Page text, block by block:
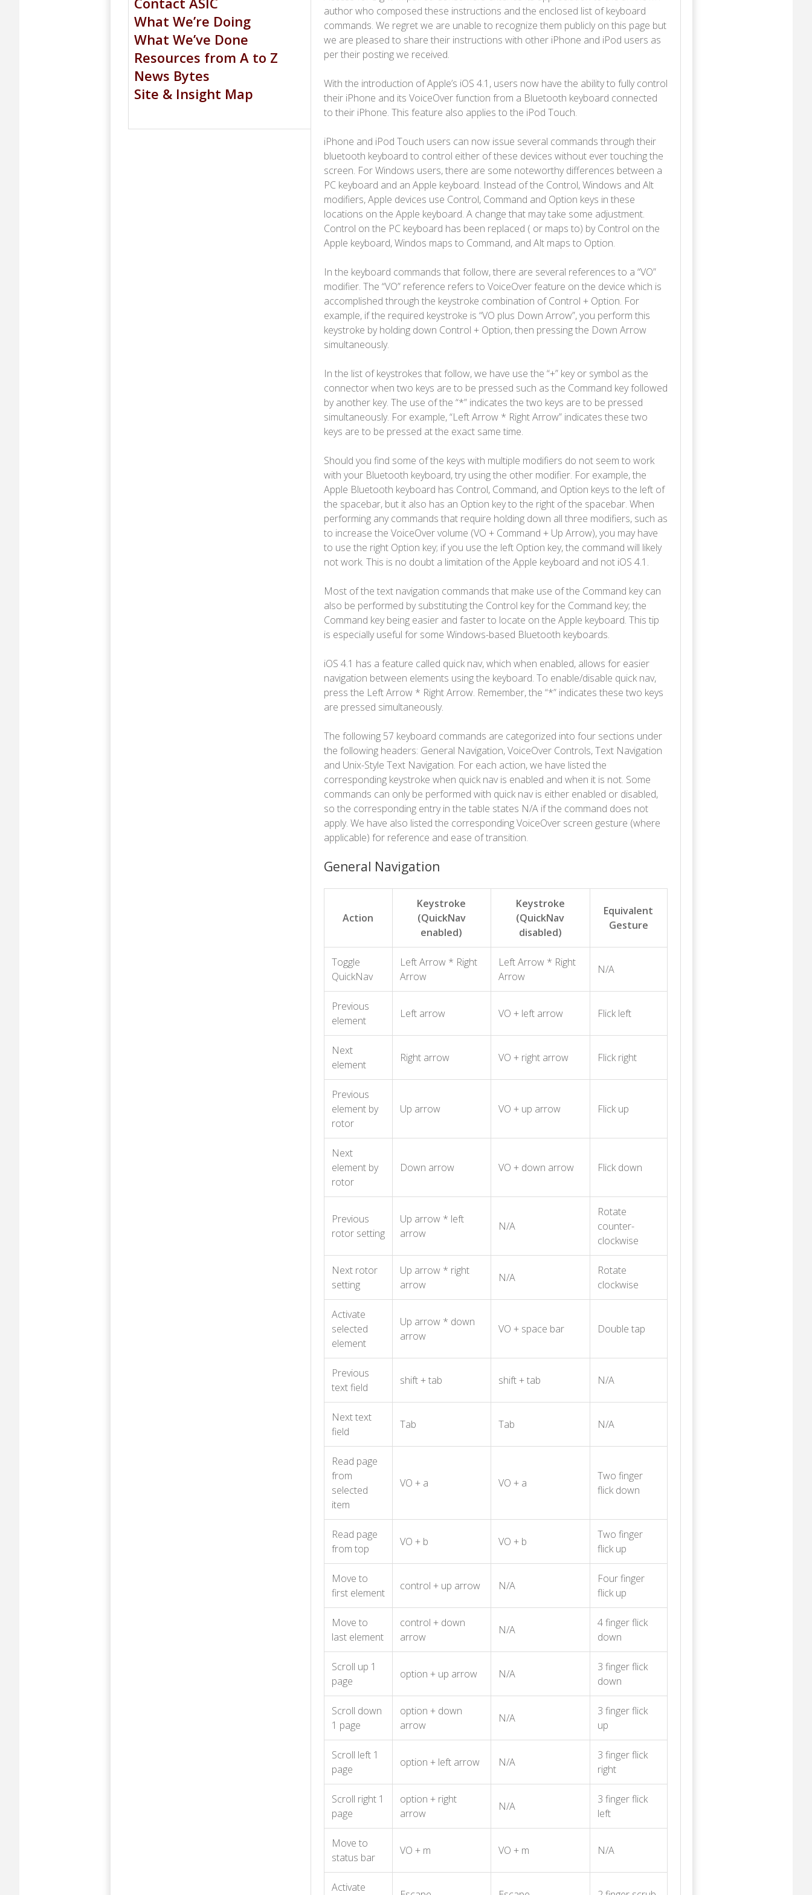
What We’re Doing
What We’ve Done
Resources from A to Z
News Bytes
Site & Insight Map
author who composed these instructions and the enclosed list of keyboard
commands. We regret we are unable to recognize them publicly on this page but
we are pleased to share their instructions with other iPhone and iPod users as
per their posting we received.
With the introduction of Apple’s iOS 4.1, users now have the ability to fully control
their iPhone and its VoiceOver function from a Bluetooth keyboard connected
to their iPhone. This feature also applies to the iPod Touch.
iPhone and iPod Touch users can now issue several commands through their
bluetooth keyboard to control either of these devices without ever touching the
screen. For Windows users, there are some noteworthy differences between a
PC keyboard and an Apple keyboard. Instead of the Control, Windows and Alt
modifiers, Apple devices use C​ontrol, Command and Option keys in these
locations on the Apple keyboard. A change that may take some adjustment.
Control on the PC keyboard has been replaced ( or maps to) by Control on the
Apple keyboard, Windos maps to Command, and Alt maps to Option.
In the keyboard commands that follow, there are several references to a “VO”
modifier. The “VO” reference refers to VoiceOver feature on the device which is
accomplished through the keystroke combination of Control + Option. For
example, if the required keystroke is “VO plus Down Arrow”, you perform this
keystroke by holding down Control + Option, then pressing the Down Arrow
simultaneously.
In the list of keystrokes that follow, we have use the “+” key or symbol as the
connector when two keys are to be pressed such as the Command key followed
by another key. The use of the “*” indicates the two keys are to be pressed
simultaneously. For example, “Left Arrow * Right Arrow” indicates these two
keys are to be pressed at the exact same time.
Should you find some of the keys with multiple modifiers do not seem to work
with your Bluetooth keyboard, try using the other modifier. For example, the
Apple Bluetooth keyboard has Control, Command, and Option keys to the left of
the spacebar, but it also has an Option key to the right of the spacebar. When
performing any commands that require holding down all three modifiers, such as
to increase the VoiceOver volume (VO + Command + Up Arrow), you may have
to use the right Option key; if you use the left Option key, the command will likely
not work. This is no doubt a limitation of the Apple keyboard and not iOS 4.1.
Most of the text navigation commands that make use of the Command key can
also be performed by substituting the Control key for the Command key; the
Command key being easier and faster to locate on the Apple keyboard. This tip
is especially useful for some Windows-based Bluetooth keyboards.
iOS 4.1 has a feature called quick nav, which when enabled, allows for easier
navigation between elements using the keyboard. To enable/disable quick nav,
press the Left Arrow * Right Arrow. Remember, the “*” indicates these two keys
are pressed simultaneously.
The following 57 keyboard commands are categorized into four sections under
the following headers: General Navigation, VoiceOver Controls, Text Navigation
and Unix-Style Text Navigation. For each action, we have listed the
corresponding keystroke when quick nav is enabled and when it is not. Some
commands can only be performed with quick nav is either enabled or disabled,
so the corresponding entry in the table states N/A if the command does not
apply. We have also listed the corresponding VoiceOver screen gesture (where
applicable) for reference and ease of transition.
General Navigation
Action
Keystroke
(QuickNav
enabled)
Keystroke
(QuickNav
disabled)
Equivalent
Gesture
Toggle
QuickNav
Left Arrow * Right
Arrow
Left Arrow * Right
Arrow
N/A
Previous
element
Left arrow VO + left arrow Flick left
Next
element
Right arrow VO + right arrow Flick right
Previous
element by
rotor
Up arrow VO + up arrow Flick up
Next
element by
rotor
Down arrow VO + down arrow Flick down
Previous
rotor setting
Up arrow * left
arrow
N/A
Rotate
counter-
clockwise
Next rotor
setting
Up arrow * right
arrow
N/A
Rotate
clockwise
Activate
selected
element
Up arrow * down
arrow
VO + space bar Double tap
Previous
text field
shift + tab shift + tab N/A
Next text
field
Tab Tab N/A
Read page
from
selected
item
VO + a VO + a
Two finger
flick down
Read page
from top
VO + b VO + b
Two finger
flick up
Move to
first element
control + up arrow N/A
Four finger
flick up
Move to
last element
control + down
arrow
N/A
4 finger flick
down
Scroll up 1
page
option + up arrow N/A
3 finger flick
down
Scroll down
1 page
option + down
arrow
N/A
3 finger flick
up
Scroll left 1
page
option + left arrow N/A
3 finger flick
right
Scroll right 1
page
option + right
arrow
N/A
3 finger flick
left
Move to
status bar
VO + m VO + m N/A
Activate